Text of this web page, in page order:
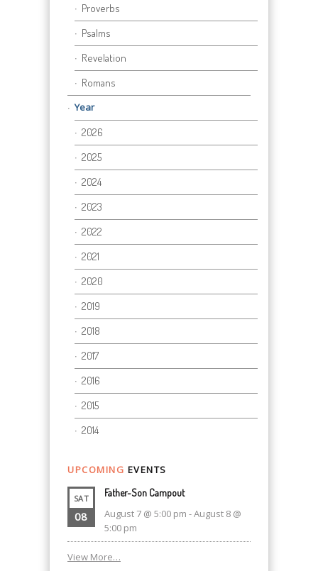
Proverbs
Psalms
Revelation
Romans
Year
2026
2025
2024
2023
2022
2021
2020
2019
2018
2017
2016
2015
2014
UPCOMING EVENTS
SAT
08
Father-Son Campout
August 7 @ 5:00 pm -August 8 @
5:00 pm
View More…